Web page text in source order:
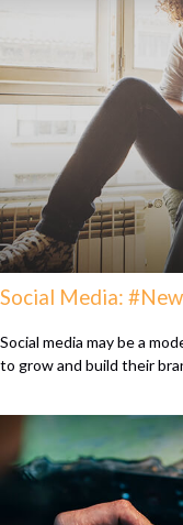
Social Media:
Social media may be a
to grow and build their